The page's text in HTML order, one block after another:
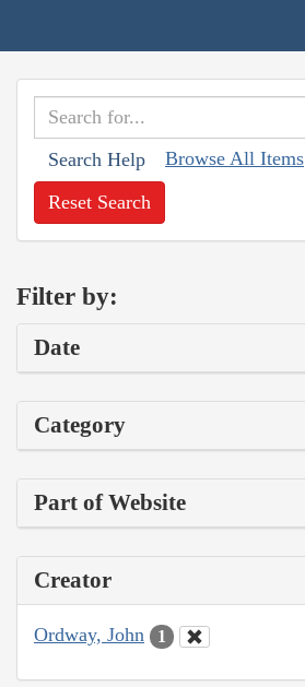
Search Help Browse All Items
Reset Search
Filter by:
Date
Category
Part of Website
Creator
Ordway, John 1